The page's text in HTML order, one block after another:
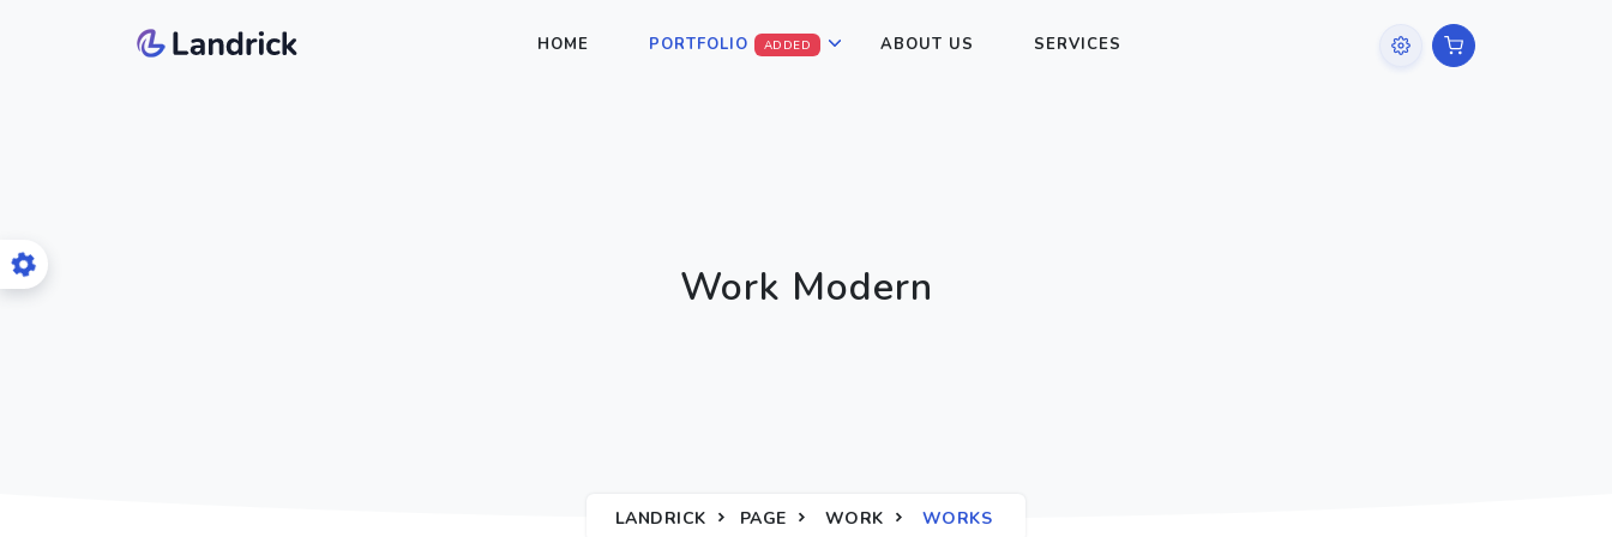
HOME PORTFOLIO ADDED ABOUT US SERVICES
Work Modern
LANDRICK PAGE WORK WORKS